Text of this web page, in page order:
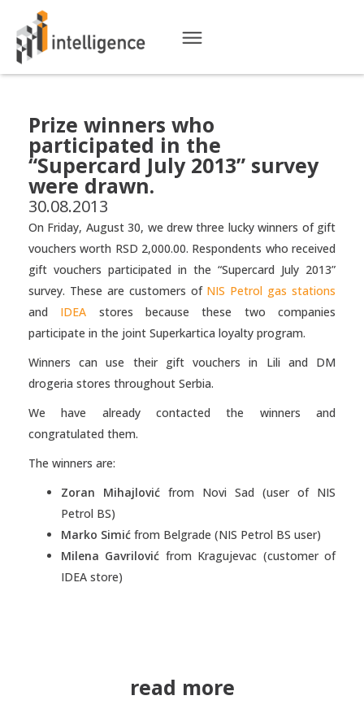
Prize winners who
participated in the
“Supercard July 2013” survey
were drawn.
30.08.2013
On Friday, August 30, we drew three lucky winners of gift
vouchers worth RSD 2,000.00. Respondents who received
gift vouchers participated in the “Supercard July 2013”
survey. These are customers of NIS Petrol gas stations
and IDEA stores because these two companies
participate in the joint Superkartica loyalty program.
Winners can use their gift vouchers in Lili and DM
drogeria stores throughout Serbia.
We have already contacted the winners and
congratulated them.
The winners are:
Zoran Mihajlović from Novi Sad (user of NIS
Petrol BS)
Marko Simić from Belgrade (NIS Petrol BS user)
Milena Gavrilović from Kragujevac (customer of
IDEA store)
read more